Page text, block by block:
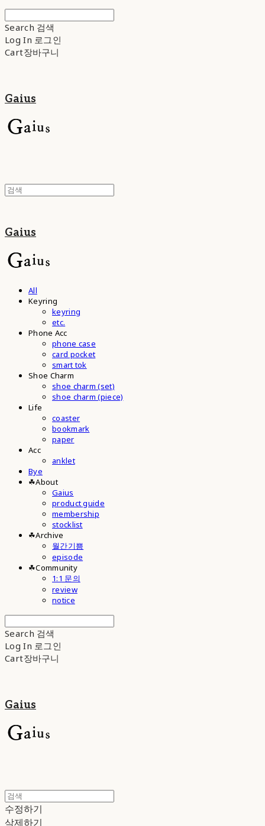
Search 검색
Log In 로그인
Cart장바구니
Gaius
Gaius
All
Keyring
keyring
etc.
Phone Acc
phone case
card pocket
smart tok
Shoe Charm
shoe charm (set)
shoe charm (piece)
Life
coaster
bookmark
paper
Acc
anklet
Bye
☘︎About
Gaius
product guide
membership
stocklist
☘︎Archive
월간기쁨
episode
☘︎Community
1:1 문의
review
notice
Search 검색
Log In 로그인
Cart장바구니
Gaius
수정하기
삭제하기